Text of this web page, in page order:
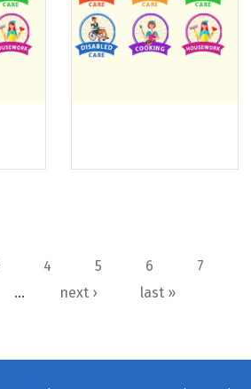
4 5 6
7
… next › last »